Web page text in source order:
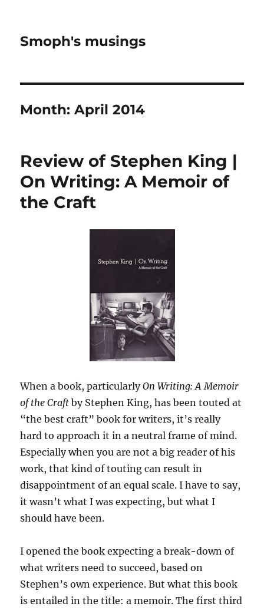
Smoph's musings
Month:April 2014
Review of Stephen King |
On Writing: A Memoir of
the Craft
When a book, particularlyOn Writing: A Memoir
of the Craft by Stephen King, has been touted at
“the best craft” book for writers, it’s really
hard to approach it in a neutral frame of mind.
Especially when you are not a big reader of his
work, that kind of touting can result in
disappointment of an equal scale. I have to say,
it wasn’t what I was expecting, but what I
should have been.
I opened the book expecting a break-down of
what writers need to succeed, based on
Stephen’s own experience. But what this book
is entailed in the title: a memoir. The first third